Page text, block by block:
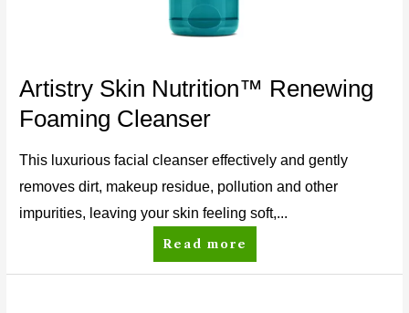
Artistry Skin Nutrition™ Renewing
Foaming Cleanser
This luxurious facial cleanser effectively and gently
removes dirt, makeup residue, pollution and other
impurities, leaving your skin feeling soft,...
Read more